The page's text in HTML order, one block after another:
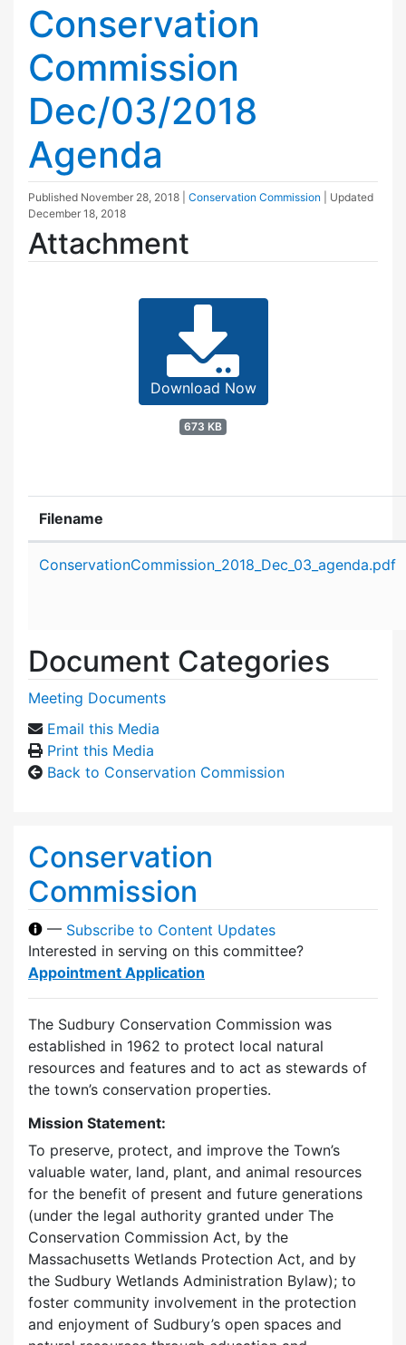
Conservation
Commission
Dec/03/2018
Agenda
Published November 28, 2018 Conservation Commission
| Updated
December 18, 2018
Attachment
Download Now
673 KB
Filename
ConservationCommission_2018_Dec_03_agenda.pdf
Document Categories
Meeting Documents
Email this Media
Print this Media
Back to Conservation Commission
Conservation
Commission
— Subscribe to Content Updates
Interested in serving on this committee?
Appointment Application
The Sudbury Conservation Commission was
established in 1962 to protect local natural
resources and features and to act as stewards of
the town’s conservation properties.
Mission Statement:
To preserve, protect, and improve the Town’s
valuable water, land, plant, and animal resources
for the benefit of present and future generations
(under the legal authority granted under The
Conservation Commission Act, by the
Massachusetts Wetlands Protection Act, and by
the Sudbury Wetlands Administration Bylaw); to
foster community involvement in the protection
and enjoyment of Sudbury’s open spaces and